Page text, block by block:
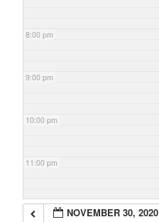
8:00 pm
9:00 pm
10:00 pm
11:00 pm
NOVEMBER 30, 2020